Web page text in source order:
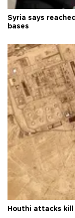
Syria says
bases
Houthi attacks